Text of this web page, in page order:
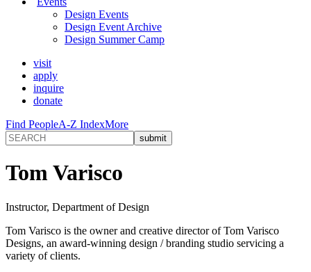
Design Events
Design Event Archive
Design Summer Camp
visit
apply
inquire
donate
Find PeopleA-Z IndexMore
Tom Varisco
Instructor, Department of Design
Tom Varisco is the owner and creative director of Tom Varisco
Designs, an award-winning design / branding studio servicing a
variety of clients.